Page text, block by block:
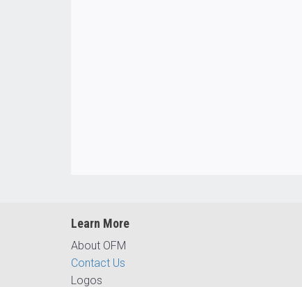
Learn More
About OFM
Contact Us
Logos